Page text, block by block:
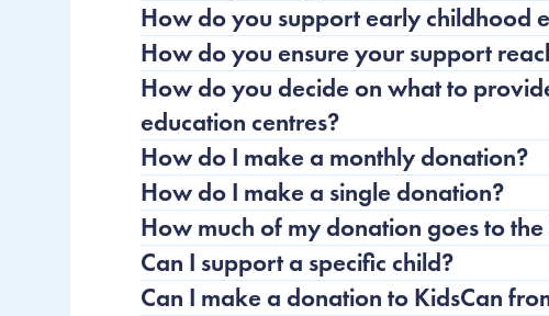
How do you support early childhood
How do you ensure your support
How do you decide on what to
education centres?
How do I make a monthly donation?
How do I make a single donation?
How much of my donation goes to the
Can I support a specific child?
Can I make a donation to KidsCan